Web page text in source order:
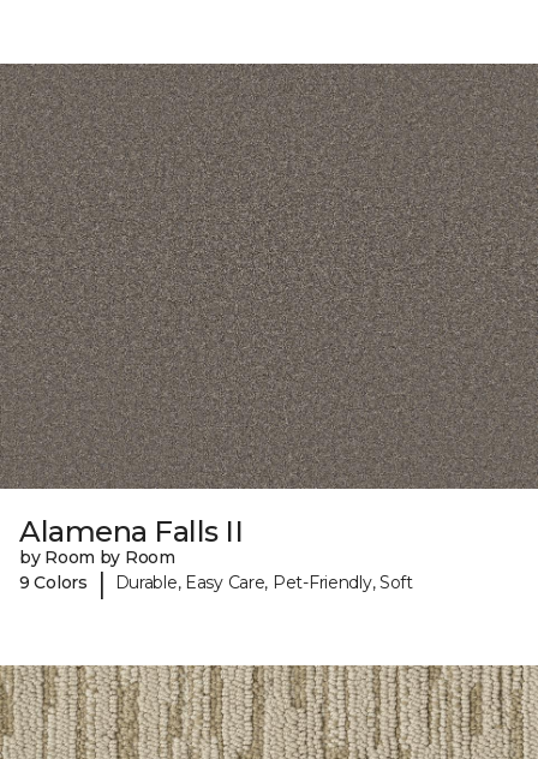
Alamena Falls II
by Room by Room
9 Colors
| Durable, Easy Care, Pet-Friendly, Soft